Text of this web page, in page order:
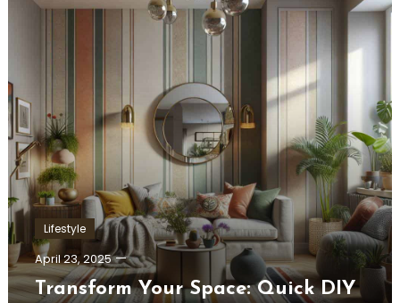
Lifestyle
April 23, 2025
Transform Your Space: Quick DIY